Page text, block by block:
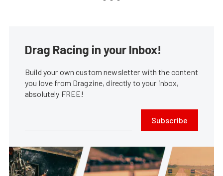
Drag Racing in your Inbox!
Build your own custom newsletter with the content
you love from Dragzine, directly to your inbox,
absolutely FREE!
Subscribe